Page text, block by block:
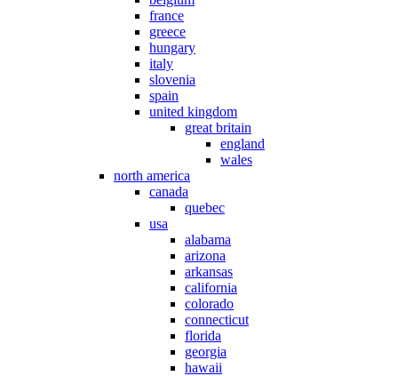
france
greece
hungary
italy
slovenia
spain
united kingdom
great britain
england
wales
north america
canada
quebec
usa
alabama
arizona
arkansas
california
colorado
connecticut
florida
georgia
hawaii